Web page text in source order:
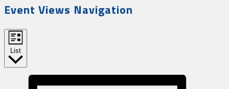
Event Views Navigation
List